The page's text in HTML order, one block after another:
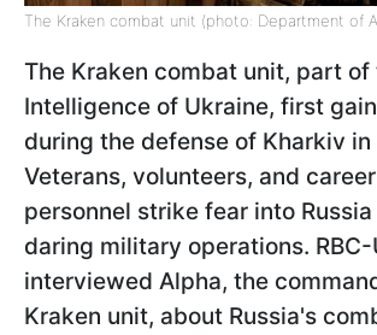
The Kraken combat unit (photo: Department of
The Kraken combat unit, part of
Intelligence of Ukraine, first
during the defense of Kharkiv
Veterans, volunteers, and
personnel strike fear into
daring military operations.
interviewed Alpha, the
Kraken unit, about Russia's